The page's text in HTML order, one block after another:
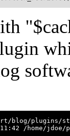
blog/plugins/
/home/